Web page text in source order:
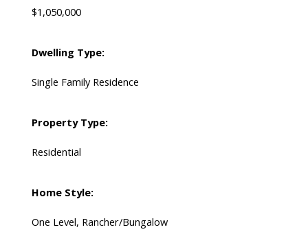
$1,050,000
Dwelling Type:
Single Family Residence
Property Type:
Residential
Home Style:
One Level, Rancher/Bungalow